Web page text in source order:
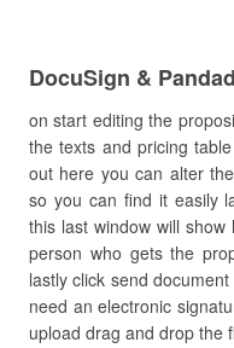
DocuSign &
on start editing the
the texts and pricing
out here you can alter
so you can find it easily
this last window will
person who gets the
lastly click send
need an electronic
upload drag and drop the